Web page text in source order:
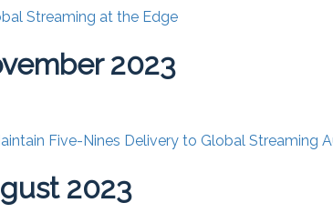
Streaming at the Edge
2023
Five-Nines Delivery to Global Streaming
2023